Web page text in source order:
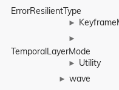
ErrorResilientType
►
►
TemporalLayerMode
► Utility
► wave